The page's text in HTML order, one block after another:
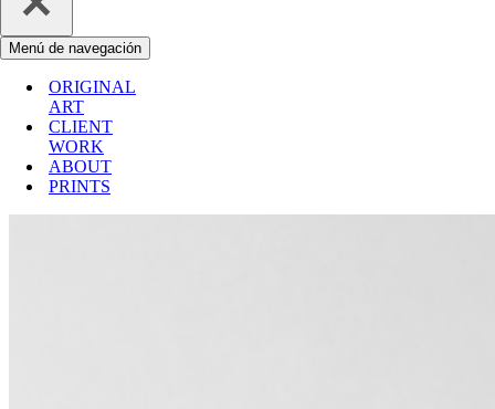
Menú de navegación
ORIGINAL
ART
CLIENT
WORK
ABOUT
PRINTS